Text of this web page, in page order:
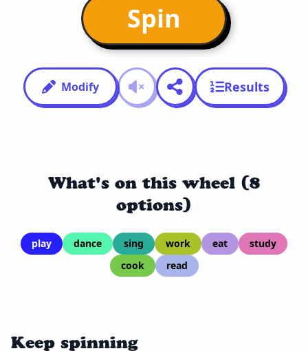
Spin
Modify Results
What's on this wheel (8
options)
play dance sing work eat
study
cook
read
Keep spinning